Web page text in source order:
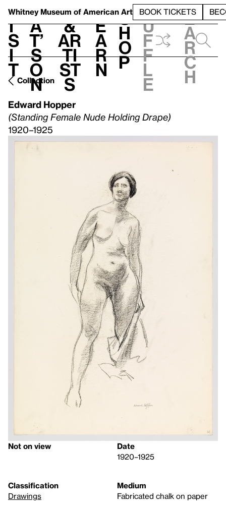
Whitney Museum of American Art BOOK TICKETS
V
i
s
i
t
h
a
t’
s
o
n
t
&
Ar
ti
st
s
L
e
a
r
n
S
h
o
p
h
u
f
f
l
e
e
a
r
c
h
Collection
Edward Hopper
(Standing Female Nude Holding Drape)
1920–1925
Not on view
Date
1920–1925
Classification
Drawings
Medium
Fabricated chalk on paper